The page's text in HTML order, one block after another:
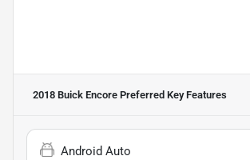
2018 Buick Encore Preferred Key Features
Android Auto